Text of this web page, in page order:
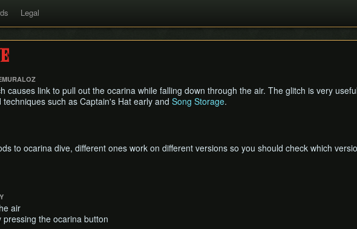
Legal
causes link to pull out the ocarina while falling down through the air. The glitch is very
such as Captain's Hat early and Song Storage.
to ocarina dive, different ones work on different versions so you should check which
air
the ocarina button